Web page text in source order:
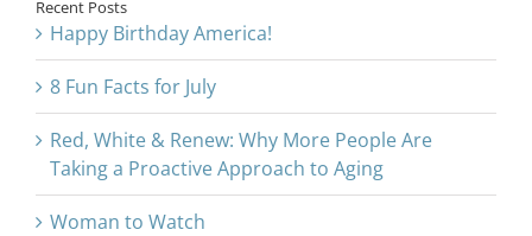
Recent Posts
Happy Birthday America!
8 Fun Facts for July
Red, White & Renew: Why More People Are
Taking a Proactive Approach to Aging
Woman to Watch